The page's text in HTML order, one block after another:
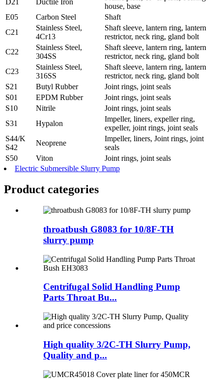
D21
Ductile Iron
house, base
E05
Carbon Steel
Shaft
C21
Stainless Steel,
4Cr13
Shaft sleeve, lantern ring, lantern
restrictor, neck ring, gland bolt
C22
Stainless Steel,
304SS
Shaft sleeve, lantern ring, lantern
restrictor, neck ring, gland bolt
C23
Stainless Steel,
316SS
Shaft sleeve, lantern ring, lantern
restrictor, neck ring, gland bolt
S21
Butyl Rubber
Joint rings, joint seals
S01
EPDM Rubber
Joint rings, joint seals
S10
Nitrile
Joint rings, joint seals
S31
Hypalon
Impeller, liners, expeller ring,
expeller, joint rings, joint seals
S44/K
S42
Neoprene
Impeller, liners, Joint rings, joint
seals
S50
Viton
Joint rings, joint seals
Electric Submersible Slurry Pump
Product categories
throatbush G8083 for 10/8F-TH
slurry pump
Centrifugal Solid Handling Pump
Parts Throat Bu...
High quality 3/2C-TH Slurry Pump,
Quality and p...